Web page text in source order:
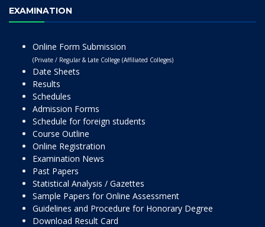
EXAMINATION
Online Form Submission
(Private / Regular & Late College (Affiliated Colleges)
Date Sheets
Results
Schedules
Admission Forms
Schedule for foreign students
Course Outline
Online Registration
Examination News
Past Papers
Statistical Analysis / Gazettes
Sample Papers for Online Assessment
Guidelines and Procedure for Honorary Degree
Download Result Card